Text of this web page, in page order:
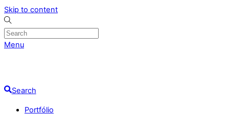
Skip to content
Menu
Search
Portfólio